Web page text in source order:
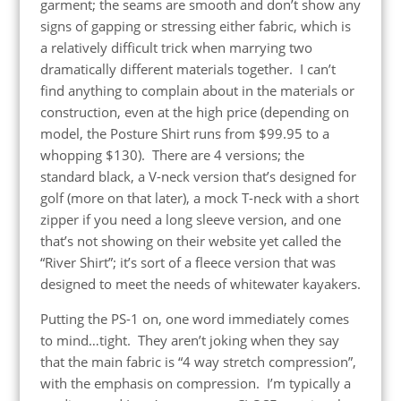
garment; the seams are smooth and don’t show any
signs of gapping or stressing either fabric, which is
a relatively difficult trick when marrying two
dramatically different materials together. I can’t
find anything to complain about in the materials or
construction, even at the high price (depending on
model, the Posture Shirt runs from $99.95 to a
whopping $130). There are 4 versions; the
standard black, a V-neck version that’s designed for
golf (more on that later), a mock T-neck with a short
zipper if you need a long sleeve version, and one
that’s not showing on their website yet called the
“River Shirt”; it’s sort of a fleece version that was
designed to meet the needs of whitewater kayakers.
Putting the PS-1 on, one word immediately comes
to mind…tight. They aren’t joking when they say
that the main fabric is “4 way stretch compression”,
with the emphasis on compression. I’m typically a